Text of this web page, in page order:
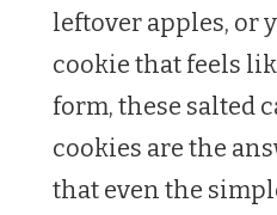
leftover apples, or
cookie that feels
form, these salted
cookies are the
that even the